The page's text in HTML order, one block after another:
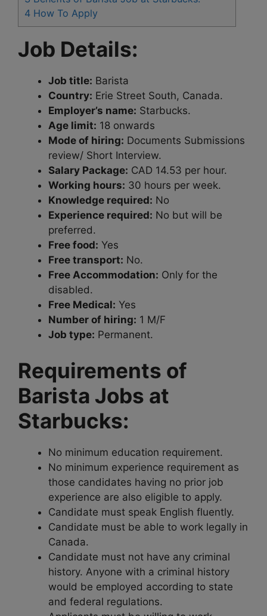
4 How To Apply
Job Details:
Job title: Barista
Country: Erie Street South, Canada.
Employer’s name: Starbucks.
Age limit: 18 onwards
Mode of hiring: Documents Submissions
review/ Short Interview.
Salary Package: CAD 14.53 per hour.
Working hours: 30 hours per week.
Knowledge required: No
Experience required: No but will be
preferred.
Free food: Yes
Free transport: No.
Free Accommodation: Only for the
disabled.
Free Medical: Yes
Number of hiring: 1 M/F
Job type: Permanent.
Requirements of
Barista Jobs at
Starbucks:
No minimum education requirement.
No minimum experience requirement as
those candidates having no prior job
experience are also eligible to apply.
Candidate must speak English fluently.
Candidate must be able to work legally in
Canada.
Candidate must not have any criminal
history. Anyone with a criminal history
would be employed according to state
and federal regulations.